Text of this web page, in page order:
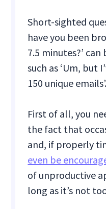
Short-sighted
have you been
7.5 minutes?’
such as ‘Um, but
150 unique
First of all, you
the fact that
and, if properly
even be
of unproductive
long as it’s not